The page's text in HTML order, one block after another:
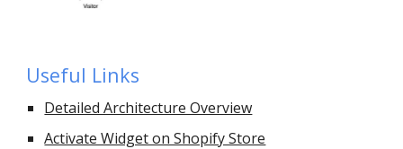
Useful Links
Detailed Architecture Overview
Activate Widget on Shopify Store